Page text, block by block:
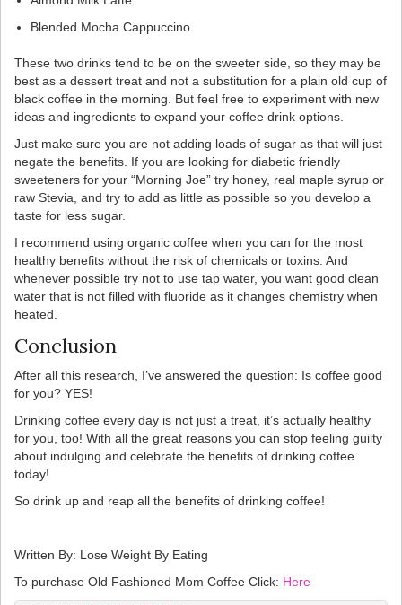
Blended Mocha Cappuccino
These two drinks tend to be on the sweeter side, so they may be
best as a dessert treat and not a substitution for a plain old cup of
black coffee in the morning. But feel free to experiment with new
ideas and ingredients to expand your coffee drink options.
Just make sure you are not adding loads of sugar as that will just
negate the benefits. If you are looking for diabetic friendly
sweeteners for your “Morning Joe” try honey, real maple syrup or
raw Stevia, and try to add as little as possible so you develop a
taste for less sugar.
I recommend using organic coffee when you can for the most
healthy benefits without the risk of chemicals or toxins. And
whenever possible try not to use tap water, you want good clean
water that is not filled with fluoride as it changes chemistry when
heated.
Conclusion
After all this research, I’ve answered the question: Is coffee good
for you? YES!
Drinking coffee every day is not just a treat, it’s actually healthy
for you, too! With all the great reasons you can stop feeling guilty
about indulging and celebrate the benefits of drinking coffee
today!
So drink up and reap all the benefits of drinking coffee!
Written By: Lose Weight By Eating
To purchase Old Fashioned Mom Coffee Click: Here